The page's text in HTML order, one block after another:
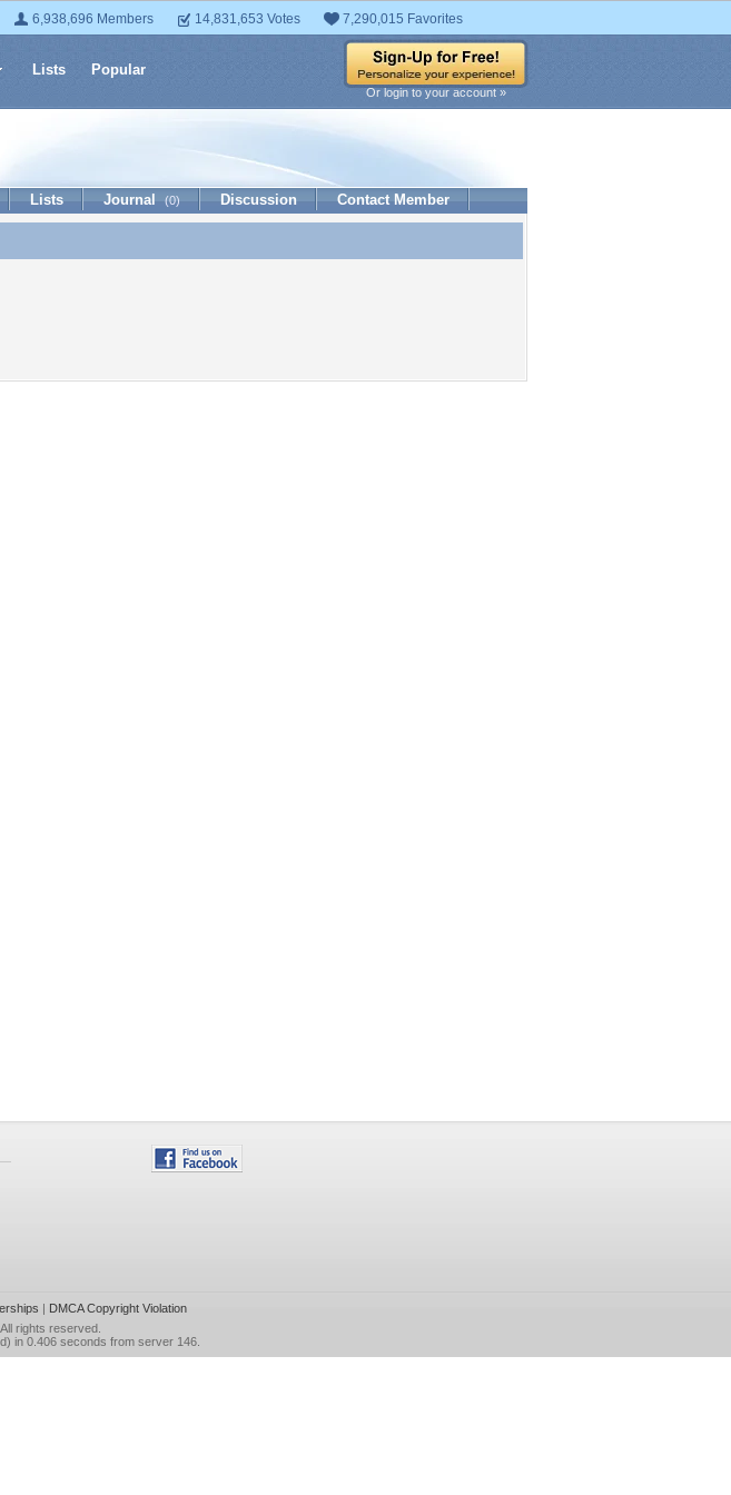
6,938,696 Members 14,831,653 Votes 7,290,015 Favorites
Lists Popular
Or login to your account »
Lists Journal (0) Discussion Contact Member
| DMCA Copyright Violation
rights reserved.
in 0.406 seconds from server 146.